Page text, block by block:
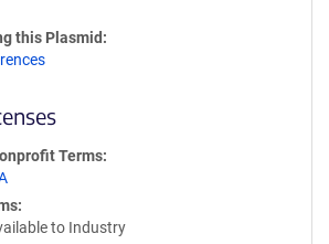
this Plasmid
Terms
to Industry